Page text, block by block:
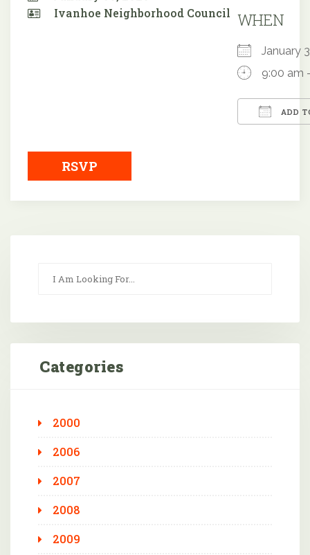
Ivanhoe Neighborhood Council WHEN
January
9:00 am
ADD
RSVP
Categories
2000
2006
2007
2008
2009